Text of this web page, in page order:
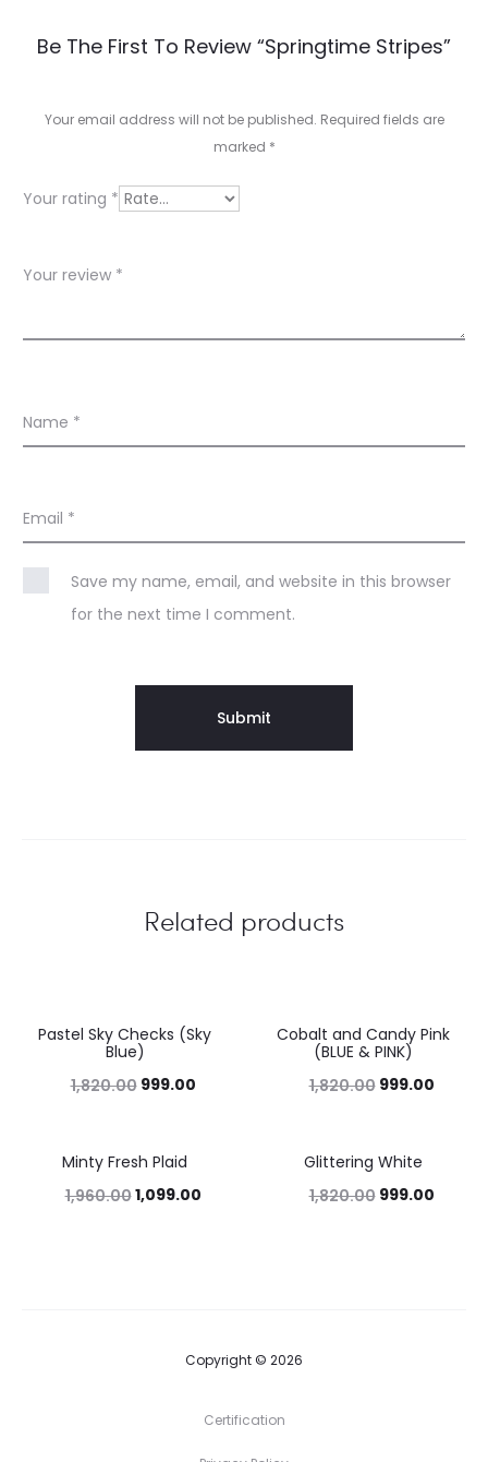
R
e
s
Be The First To Review “Springtime Stripes”
Your email address will not be published. Required fields are
marked *
Your rating *
Your review *
Name *
Email *
Save my name, email, and website in this browser
for the next time I comment.
Related products
45%
Pastel Sky Checks (Sky
Blue)
1,820.00 999.00
45%
Cobalt and Candy Pink
(BLUE & PINK)
1,820.00 999.00
Minty Fresh Plaid
1,960.001,099.00
Glittering White
1,820.00 999.00
Copyright © 2026
Certification